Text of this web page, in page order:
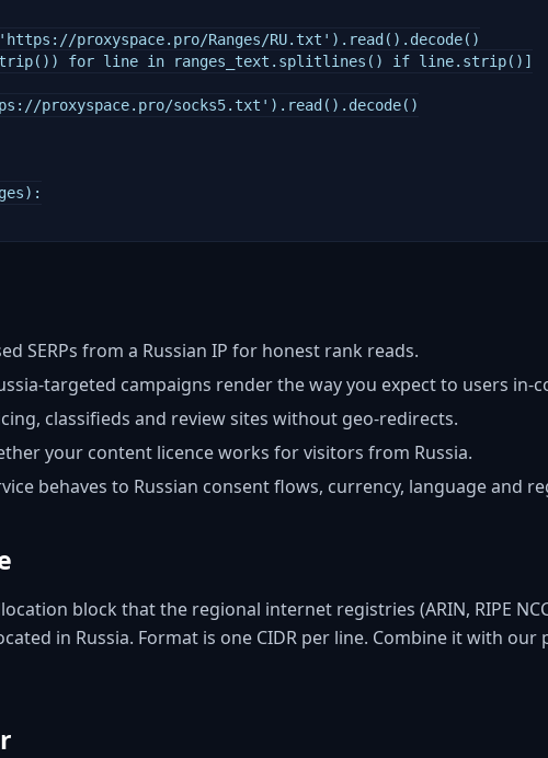
proxyspace.pro/Ranges/RU.txt').read().decode()
for line in ranges_text.splitlines() if line.strip()]
proxyspace.pro/socks5.txt').read().decode()
SERPs from a Russian IP for honest rank reads.
targeted campaigns render the way you expect to users in-
classifieds and review sites without geo-redirects.
your content licence works for visitors from Russia.
behaves to Russian consent flows, currency, language and
block that the regional internet registries (ARIN, RIPE
in Russia. Format is one CIDR per line. Combine it with